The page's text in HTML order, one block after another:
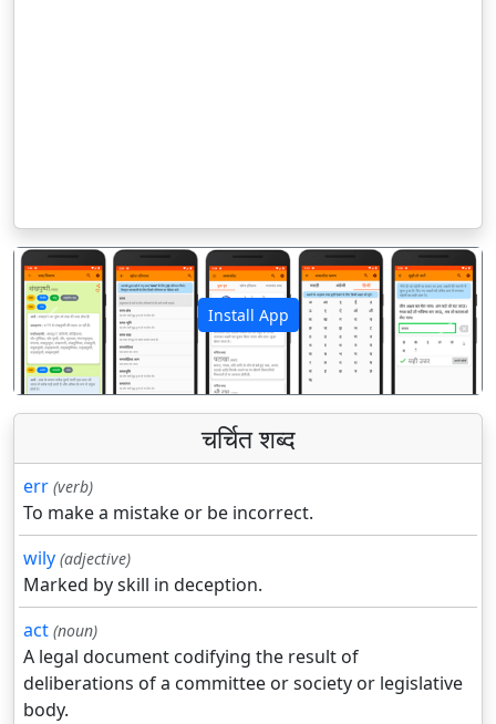
Install App
पिछला अगला
चर्चित शब्द
err (verb)
To make a mistake or be incorrect.
wily (adjective)
Marked by skill in deception.
act (noun)
A legal document codifying the result of
deliberations of a committee or society or legislative
body.